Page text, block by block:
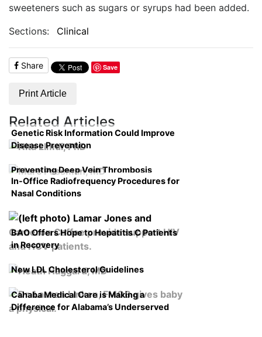
sweeteners such as sugars or syrups had been added.
Sections:
Clinical
Share Save
Print Article
Related Articles
Genetic Risk Information Could Improve
Disease Prevention
Preventing Deep Vein Thrombosis
In-Office Radiofrequency Procedures for
Nasal Conditions
BAO Offers Hope to Hepatitis C Patients
in Recovery
New LDL Cholesterol Guidelines
Cahaba Medical Care is Making a
Difference for Alabama’s Underserved